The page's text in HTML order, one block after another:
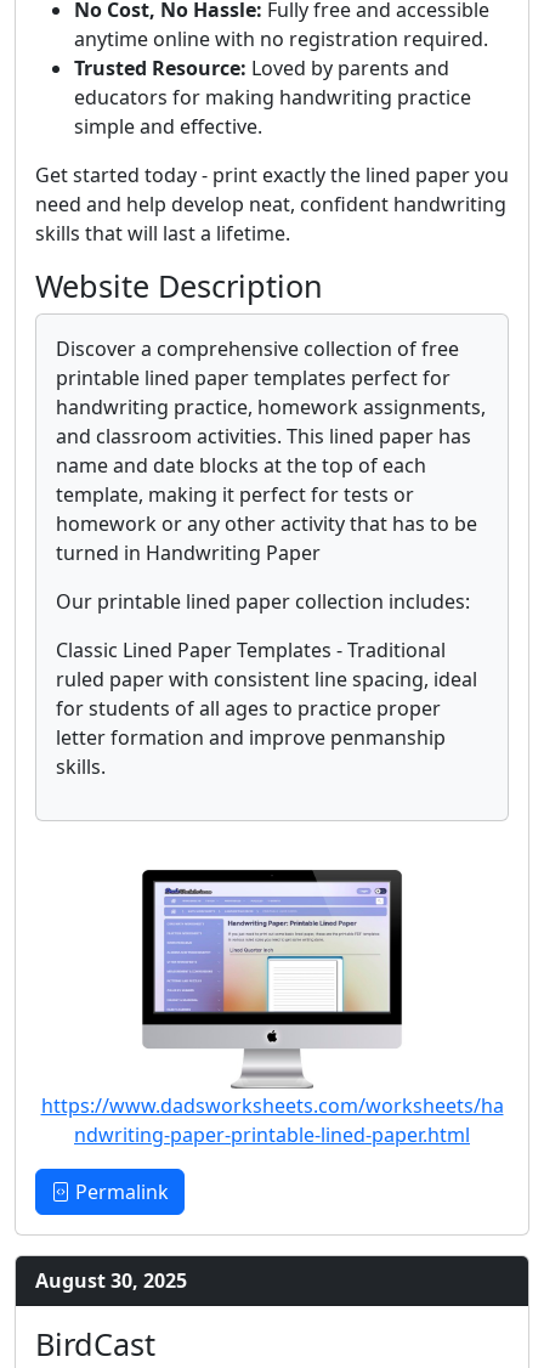
No Cost, No Hassle: Fully free and accessible
anytime online with no registration required.
Trusted Resource: Loved by parents and
educators for making handwriting practice
simple and effective.
Get started today - print exactly the lined paper you
need and help develop neat, confident handwriting
skills that will last a lifetime.
Website Description
Discover a comprehensive collection of free
printable lined paper templates perfect for
handwriting practice, homework assignments,
and classroom activities. This lined paper has
name and date blocks at the top of each
template, making it perfect for tests or
homework or any other activity that has to be
turned in Handwriting Paper
Our printable lined paper collection includes:
Classic Lined Paper Templates - Traditional
ruled paper with consistent line spacing, ideal
for students of all ages to practice proper
letter formation and improve penmanship
skills.
https://www.dadsworksheets.com/worksheets/ha
ndwriting-paper-printable-lined-paper.html
Permalink
August 30, 2025
BirdCast